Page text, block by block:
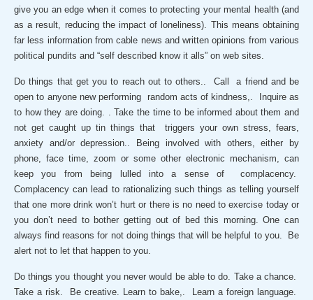
give you an edge when it comes to protecting your mental health (and
as a result, reducing the impact of loneliness). This means obtaining
far less information from cable news and written opinions from various
political pundits and “self described know it alls” on web sites.
Do things that get you to reach out to others.. Call a friend and be
open to anyone new performing random acts of kindness,. Inquire as
to how they are doing. . Take the time to be informed about them and
not get caught up tin things that triggers your own stress, fears,
anxiety and/or depression.. Being involved with others, either by
phone, face time, zoom or some other electronic mechanism, can
keep you from being lulled into a sense of complacency.
Complacency can lead to rationalizing such things as telling yourself
that one more drink won’t hurt or there is no need to exercise today or
you don’t need to bother getting out of bed this morning. One can
always find reasons for not doing things that will be helpful to you. Be
alert not to let that happen to you.
Do things you thought you never would be able to do. Take a chance.
Take a risk. Be creative. Learn to bake,. Learn a foreign language.